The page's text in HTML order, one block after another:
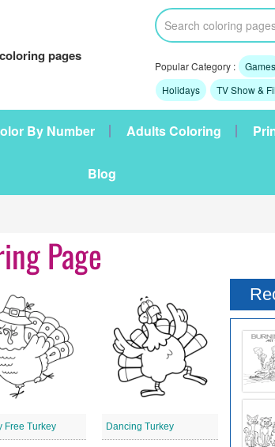
pages
Popular Category : Games
Holidays
TV Show &
By Number Adults Coloring
Blog
Page
Free Turkey Dancing Turkey